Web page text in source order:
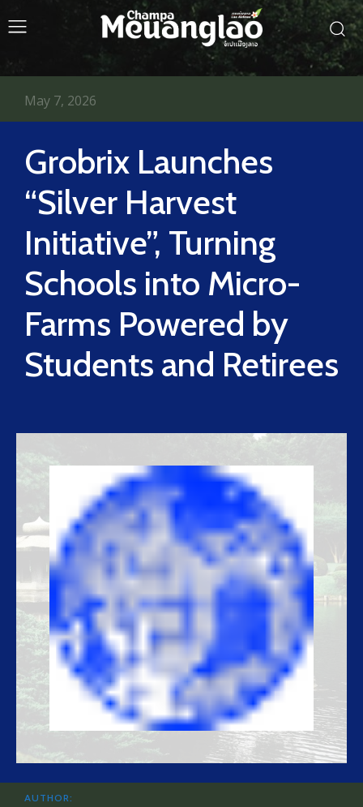
Grobrix Launches
“Silver Harvest
Initiative”, Turning
Schools into Micro-
Farms Powered by
Students and Retirees
May 7, 2026
AUTHOR: